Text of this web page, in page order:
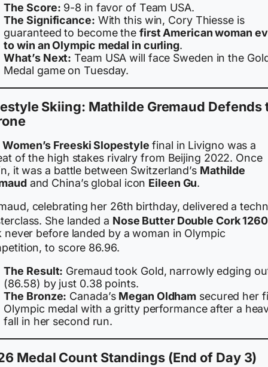
The Score: 9-8 in favor of Team USA.
The Significance: With this win, Cory Thiesse is
guaranteed to become the first American woman
to win an Olympic medal in curling.
What’s Next: Team USA will face Sweden in the
Medal game on Tuesday.
Skiing: Mathilde Gremaud Defends
Women’s Freeski Slopestyle final in Livigno was a
of the high stakes rivalry from Beijing 2022. Once
it was a battle between Switzerland’s Mathilde
and China’s global icon Eileen Gu.
celebrating her 26th birthday, delivered a
She landed a Nose Butter Double Cork 1260
never before landed by a woman in Olympic
to score 86.96.
The Result: Gremaud took Gold, narrowly edging
(86.58) by just 0.38 points.
The Bronze: Canada’s Megan Oldham secured her
Olympic medal with a gritty performance after a
fall in her second run.
Medal Count Standings (End of Day 3)